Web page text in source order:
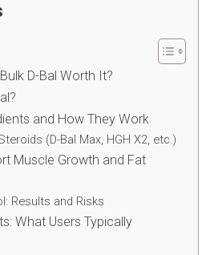
D-Bal Worth It?
and How They Work
(D-Bal Max, HGH X2, etc.)
Muscle Growth and Fat
Results and Risks
What Users Typically